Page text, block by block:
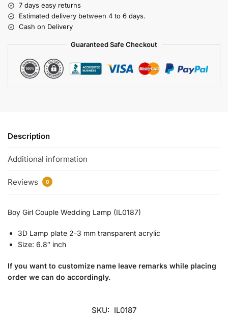
7 days easy returns
Estimated delivery between 4 to 6 days.
Cash on Delivery
Guaranteed Safe Checkout
Description
Additional information
Reviews 0
Boy Girl Couple Wedding Lamp (IL0187)
3D Lamp plate 2-3 mm transparent acrylic
Size: 6.8″ inch
If you want to customize name leave remarks while placing
order we can do accordingly.
SKU: IL0187